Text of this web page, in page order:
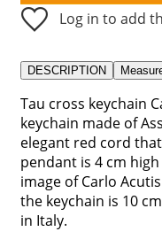
Log in to add
DESCRIPTION
Tau cross keychain
keychain made of
elegant red cord
pendant is 4 cm
image of Carlo
the keychain is 10
in Italy.